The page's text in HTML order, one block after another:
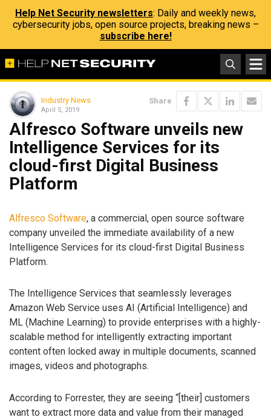
Help Net Security newsletters: Daily and weekly news,
cybersecurity jobs, open source projects, breaking news –
subscribe here!
Industry News
April 5, 2019
Share
Alfresco Software unveils new
Intelligence Services for its
cloud-first Digital Business
Platform
Alfresco Software, a commercial, open source software
company unveiled the immediate availability of a new
Intelligence Services for its cloud-first Digital Business
Platform.
The Intelligence Services that seamlessly leverages
Amazon Web Service uses AI (Artificial Intelligence) and
ML (Machine Learning) to provide enterprises with a highly-
scalable method for intelligently extracting important
content often locked away in multiple documents, scanned
images, videos and photographs.
According to Forrester, they are seeing “[their] customers
want to extract more data and value from their managed